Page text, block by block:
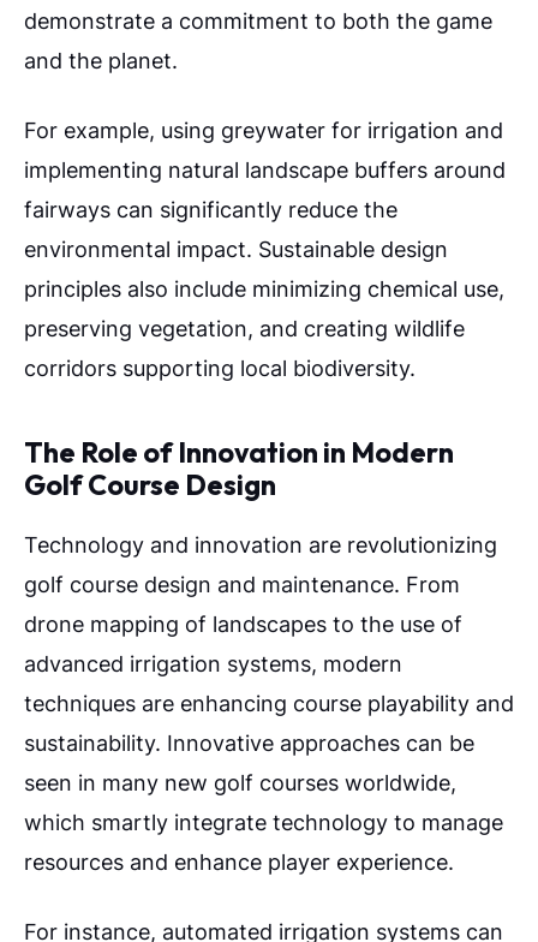
demonstrate a commitment to both the game
and the planet.
For example, using greywater for irrigation and
implementing natural landscape buffers around
fairways can significantly reduce the
environmental impact. Sustainable design
principles also include minimizing chemical use,
preserving vegetation, and creating wildlife
corridors supporting local biodiversity.
The Role of Innovation in Modern
Golf Course Design
Technology and innovation are revolutionizing
golf course design and maintenance. From
drone mapping of landscapes to the use of
advanced irrigation systems, modern
techniques are enhancing course playability and
sustainability. Innovative approaches can be
seen in many new golf courses worldwide,
which smartly integrate technology to manage
resources and enhance player experience.
For instance, automated irrigation systems can